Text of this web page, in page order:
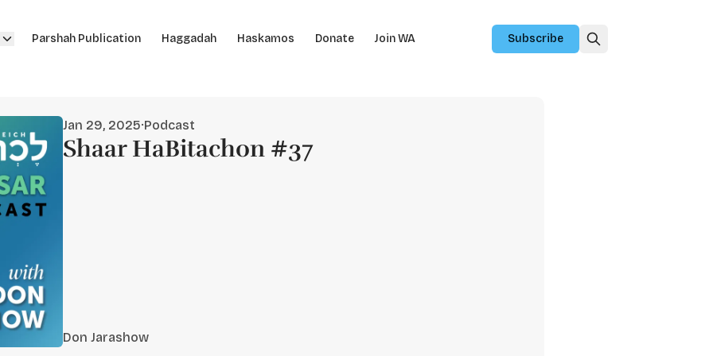
Parshah Publication Haggadah Haskamos Donate Join WA Subscribe
Jan 29, 2025·Podcast
Shaar HaBitachon #37
Don Jarashow